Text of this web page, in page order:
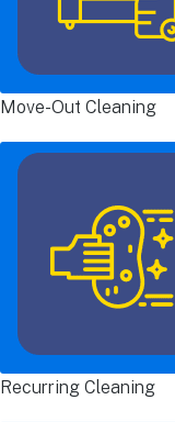
Move-Out Cleaning
Recurring Cleaning